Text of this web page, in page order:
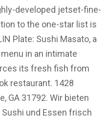
developed jetset-fine-
to the one-star list is
Plate: Sushi Masato, a
in an intimate
its fresh fish from
restaurant. 1428
GA 31792. Wir bieten
und Essen frisch